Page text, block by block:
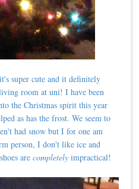
super cute and it definitely
room at uni! I have been
the Christmas spirit this year
as has the frost. We seem to
had snow but I for one am
person, I don't like ice and
are completely impractical!